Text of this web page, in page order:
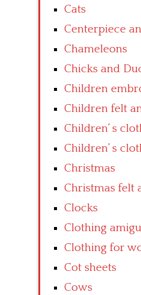
Cats
Centerpiece
Chameleons
Chicks and
Children
Children felt
Children’ s
Children’ s
Christmas
Christmas felt
Clocks
Clothing
Clothing for
Cot sheets
Cows